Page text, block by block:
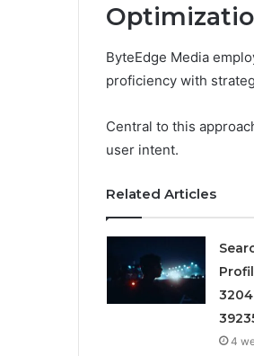
ByteEdge Media
proficiency with
Central to this
user intent.
Related Articles
4